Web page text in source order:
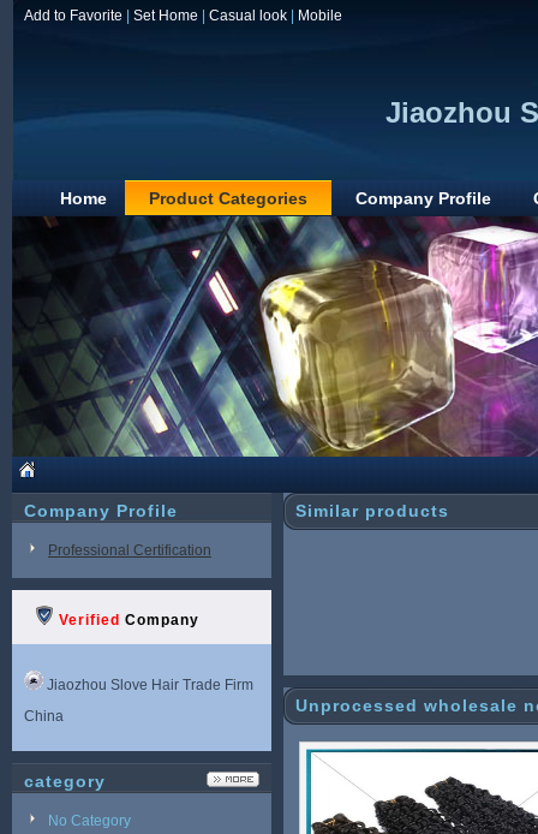
Add to Favorite Set Home Casual look Mobile
Jiaozhou
Home Product Categories Company Profile
Company Profile
Professional Certification
Verified Company
Jiaozhou Slove Hair Trade Firm
China
category
No Category
Similar products
Unprocessed wholesale